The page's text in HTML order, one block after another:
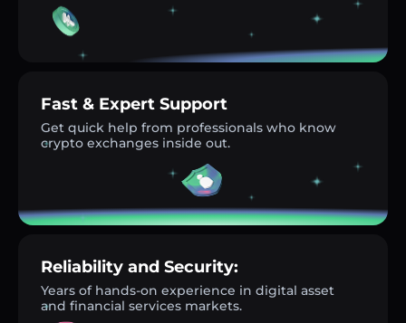
Fast & Expert Support
Get quick help from professionals who know
crypto exchanges inside out.
Reliability and Security:
Years of hands-on experience in digital asset
and financial services markets.